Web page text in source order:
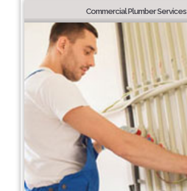
Commercial Plumber Services